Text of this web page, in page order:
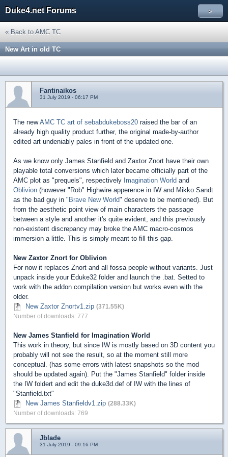
Duke4.net Forums »
« Back to AMC TC
New Art in old TC
Fantinaikos
31 July 2019 - 06:17 PM
The newAMC TC art of sebabdukeboss20 raised the bar of an
already high quality product further, the original made-by-author
edited art undeniably pales in front of the updated one.
As we know only James Stanfield and Zaxtor Znort have their own
playable total conversions which later became officially part of the
AMC plot as "prequels", respectively Imagination World and
Oblivion (however "Rob" Highwire apperence in IW and Mikko Sandt
as the bad guy in " Brave New World" deserve to be mentioned). But
from the aesthetic point view of main characters the passage
between a style and another it's quite evident, and this previously
non-existent discrepancy may broke the AMC macro-cosmos
immersion a little. This is simply meant to fill this gap.
New Zaxtor Znort for Oblivion
For now it replaces Znort and all fossa people without variants. Just
unpack inside your Eduke32 folder and launch the .bat. Setted to
work with the addon compilation version but works even with the
older.
New Zaxtor Znortv1.zip (371.55K)
Number of downloads: 777
New James Stanfield for Imagination World
This work in theory, but since IW is mostly based on 3D content you
probably will not see the result, so at the moment still more
conceptual. (has some errors with latest snapshots so the mod
should be updated again). Put the "James Stanfield" folder inside
the IW foldert and edit the duke3d.def of IW with the lines of
"Stanfield.txt"
New James Stanfieldv1.zip (288.33K)
Number of downloads: 769
Jblade
31 July 2019 - 09:16 PM